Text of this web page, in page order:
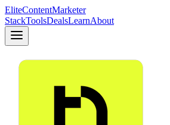
EliteContentMarketer
StackToolsDealsLearnAbout